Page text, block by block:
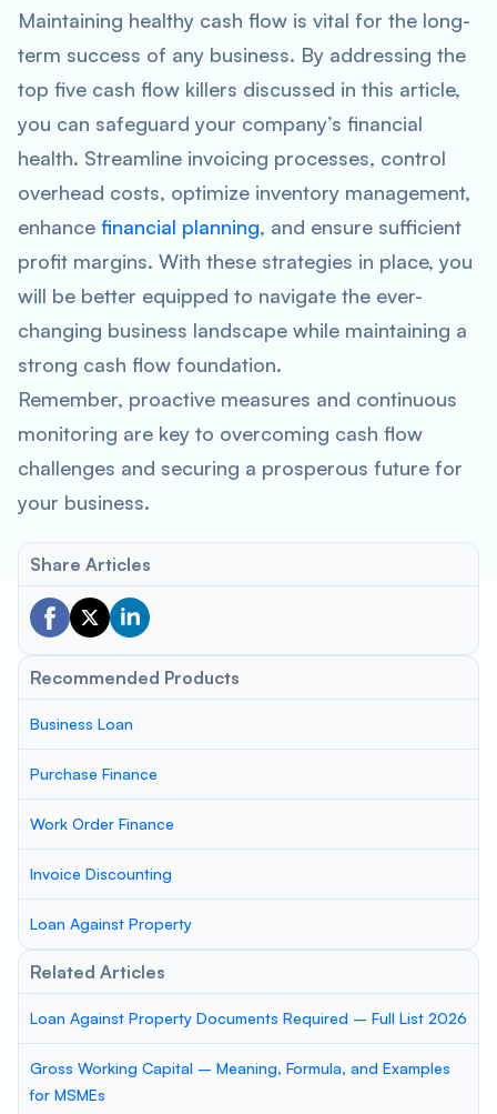
Maintaining healthy cash flow is vital for the long-
term success of any business. By addressing the
top five cash flow killers discussed in this article,
you can safeguard your company’s financial
health. Streamline invoicing processes, control
overhead costs, optimize inventory management,
enhance financial planning, and ensure sufficient
profit margins. With these strategies in place, you
will be better equipped to navigate the ever-
changing business landscape while maintaining a
strong cash flow foundation.
Remember, proactive measures and continuous
monitoring are key to overcoming cash flow
challenges and securing a prosperous future for
your business.
Share Articles
Recommended Products
Business Loan
Purchase Finance
Work Order Finance
Invoice Discounting
Loan Against Property
Related Articles
Loan Against Property Documents Required – Full List 2026
Gross Working Capital – Meaning, Formula, and Examples
for MSMEs